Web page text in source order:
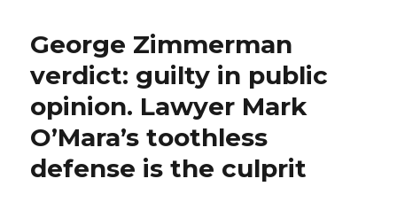
it
was
wrong””
child-
rapist
because
he
“didn’t
know
was
George Zimmerman
verdict: guilty in public
opinion. Lawyer Mark
O’Mara’s toothless
defense is the culprit